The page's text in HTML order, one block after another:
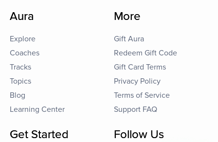
Aura
Explore
Coaches
Tracks
Topics
Blog
Learning Center
More
Gift Aura
Redeem Gift Code
Gift Card Terms
Privacy Policy
Terms of Service
Support FAQ
Get Started Follow Us